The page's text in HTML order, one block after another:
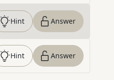
Hint Answer
Hint Answer